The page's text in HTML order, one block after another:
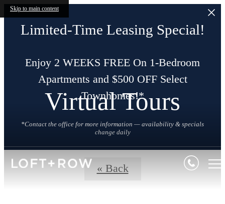
Skip to main content
Limited-Time Leasing Special!
Enjoy 2 WEEKS FREE On 1-Bedroom
Apartments and $500 OFF Select
Townhomes!*
*Contact the office for more information — availability & specials
change daily
Virtual Tours
« Back